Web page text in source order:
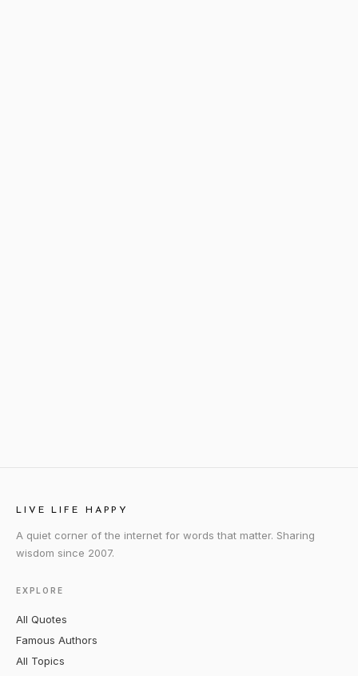
LIVE LIFE HAPPY
A quiet corner of the internet for words that matter. Sharing
wisdom since 2007.
EXPLORE
All Quotes
Famous Authors
All Topics